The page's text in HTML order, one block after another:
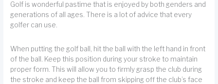
Golf is wonderful pastime that is enjoyed by both genders and
generations of all ages. There is a lot of advice that every
golfer can use.
When putting the golf ball, hit the ball with the left hand in front
of the ball. Keep this position during your stroke to maintain
proper form. This will allow you to firmly grasp the club during
the stroke and keep the ball from skipping off the club’s face